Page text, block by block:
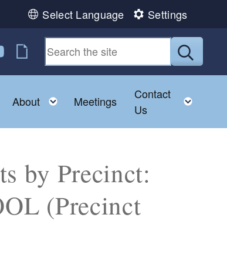
Select Language Settings
Twitter
us on YouTube
RI Jobs
Submit
child menu
About Toggle child menu
Meetings
Contact
Us
by Precinct:
(Precinct